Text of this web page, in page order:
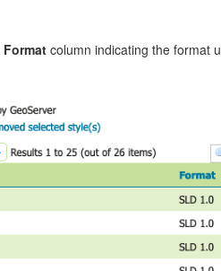
Formatcolumn indicating the format